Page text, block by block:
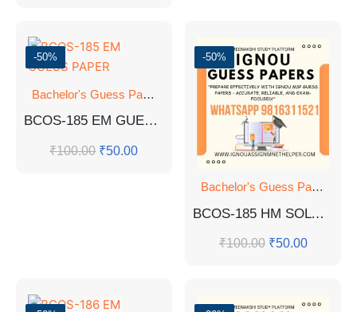
-50%
Bachelor's Guess Papers Bachelor's Programmes,GUESS
BCOS-185 EM GUESS PAPER
₹100.00 ₹50.00
-50%
Bachelor's Guess Papers
BCOS-185 HM SOLVED GUESS PAPERS
₹100.00 ₹50.00